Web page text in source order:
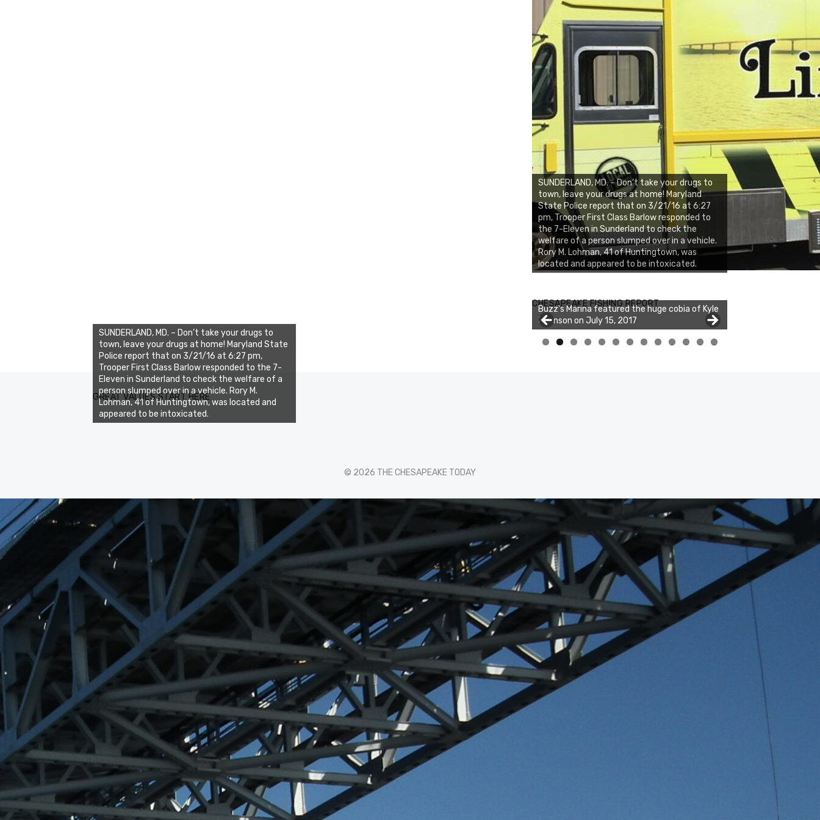
SUNDERLAND, MD. – Don’t take your drugs to
town, leave your drugs at home! Maryland
State Police report that on 3/21/16 at 6:27
pm, Trooper First Class Barlow responded to
the 7-Eleven in Sunderland to check the
welfare of a person slumped over in a vehicle.
Rory M. Lohman, 41 of Huntingtown, was
located and appeared to be intoxicated.
CHESAPEAKE FISHING REPORT
Buzz's Marina featured the huge cobia of Kyle
Johnson on July 15, 2017
0 1 2 3
GREAT VALUES START HERE
SUNDERLAND, MD. – Don’t take your drugs to
town, leave your drugs at home! Maryland State
Police report that on 3/21/16 at 6:27 pm,
Trooper First Class Barlow responded to the 7-
Eleven in Sunderland to check the welfare of a
person slumped over in a vehicle. Rory M.
Lohman, 41 of Huntingtown, was located and
appeared to be intoxicated.
© 2026 THE CHESAPEAKE TODAY